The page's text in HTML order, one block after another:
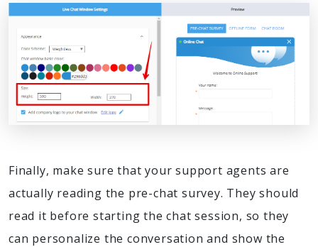
Finally, make sure that your support agents are
actually reading the pre-chat survey. They should
read it before starting the chat session, so they
can personalize the conversation and show the